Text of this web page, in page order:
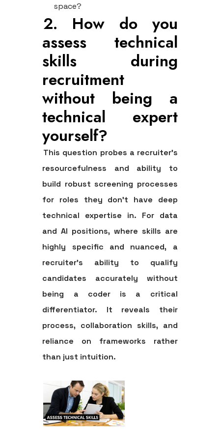
space?
2. How do you
assess technical
skills during
recruitment
without being a
technical expert
yourself?
This question probes a recruiter’s
resourcefulness and ability to
build robust screening processes
for roles they don't have deep
technical expertise in. For data
and AI positions, where skills are
highly specific and nuanced, a
recruiter's ability to qualify
candidates accurately without
being a coder is a critical
differentiator. It reveals their
process, collaboration skills, and
reliance on frameworks rather
than just intuition.